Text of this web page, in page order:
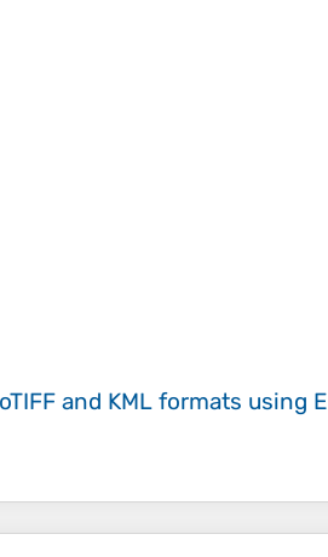
and KML formats using